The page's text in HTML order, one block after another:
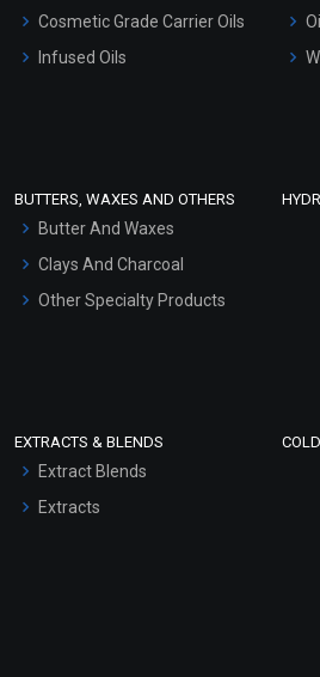
Hair Oils
Cosmetic Grade Carrier Oils
Infused Oils
BUTTERS, WAXES AND OTHERS
Butter And Waxes
Clays And Charcoal
Other Specialty Products
EXTRACTS & BLENDS
Extract Blends
Extracts